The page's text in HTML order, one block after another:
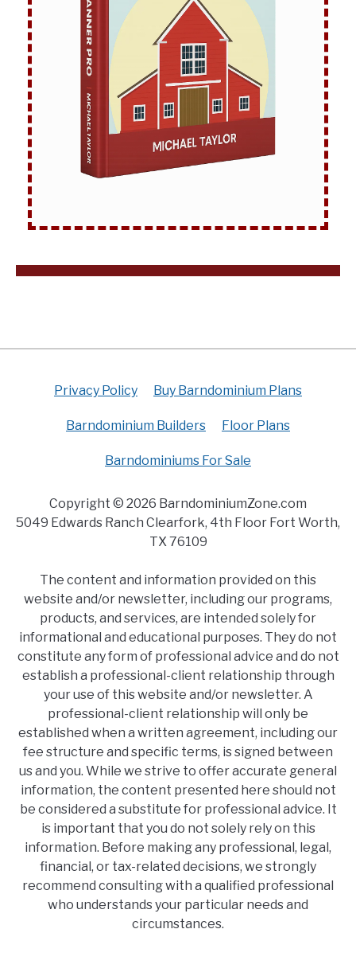
Privacy Policy Buy Barndominium Plans
Barndominium Builders Floor Plans
Barndominiums For Sale
Copyright © 2026 BarndominiumZone.com
5049 Edwards Ranch Clearfork, 4th Floor Fort Worth,
TX 76109
The content and information provided on this
website and/or newsletter, including our programs,
products, and services, are intended solely for
informational and educational purposes. They do not
constitute any form of professional advice and do not
establish a professional-client relationship through
your use of this website and/or newsletter. A
professional-client relationship will only be
established when a written agreement, including our
fee structure and specific terms, is signed between
us and you. While we strive to offer accurate general
information, the content presented here should not
be considered a substitute for professional advice. It
is important that you do not solely rely on this
information. Before making any professional, legal,
financial, or tax-related decisions, we strongly
recommend consulting with a qualified professional
who understands your particular needs and
circumstances.